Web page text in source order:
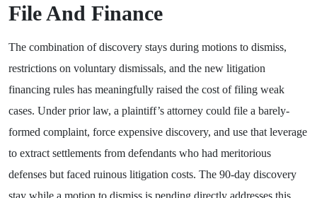
File And Finance
The combination of discovery stays during motions to dismiss,
restrictions on voluntary dismissals, and the new litigation
financing rules has meaningfully raised the cost of filing weak
cases. Under prior law, a plaintiff’s attorney could file a barely-
formed complaint, force expensive discovery, and use that leverage
to extract settlements from defendants who had meritorious
defenses but faced ruinous litigation costs. The 90-day discovery